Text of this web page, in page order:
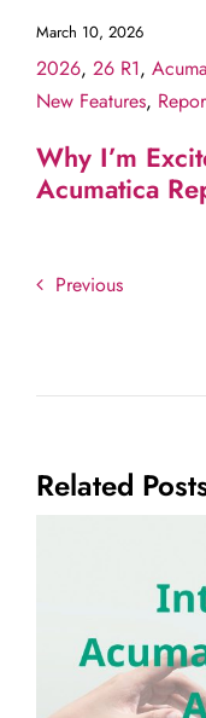
March 10, 2026
2026, 26 R1,
New Features,
Why I’m
Acumatica
Previous
Related